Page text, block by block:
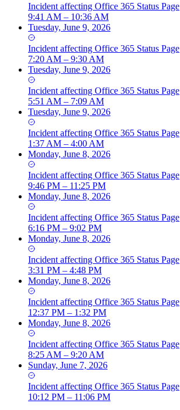
Incident affecting Office 365 Status Page
9:41 AM – 10:36 AM
Tuesday, June 9, 2026
Incident affecting Office 365 Status Page
7:20 AM – 9:30 AM
Tuesday, June 9, 2026
Incident affecting Office 365 Status Page
5:51 AM – 7:09 AM
Tuesday, June 9, 2026
Incident affecting Office 365 Status Page
1:37 AM – 4:00 AM
Monday, June 8, 2026
Incident affecting Office 365 Status Page
9:46 PM – 11:25 PM
Monday, June 8, 2026
Incident affecting Office 365 Status Page
6:16 PM – 9:02 PM
Monday, June 8, 2026
Incident affecting Office 365 Status Page
3:31 PM – 4:48 PM
Monday, June 8, 2026
Incident affecting Office 365 Status Page
12:37 PM – 1:32 PM
Monday, June 8, 2026
Incident affecting Office 365 Status Page
8:25 AM – 9:20 AM
Sunday, June 7, 2026
Incident affecting Office 365 Status Page
10:12 PM – 11:06 PM